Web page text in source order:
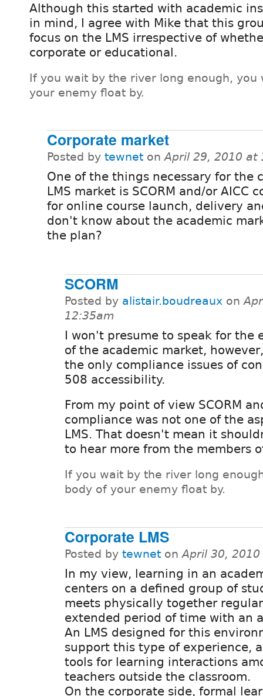
Although this started with academic
in mind, I agree with Mike that this
focus on the LMS irrespective of
corporate or educational.
If you wait by the river long enough, you
your enemy float by.
Corporate market
Posted by tewnet onApril 29, 2010 at
One of the things necessary for the
LMS market is SCORM and/or AICC
for online course launch, delivery
don't know about the academic
the plan?
SCORM
Posted by alistair.boudreaux on
12:35am
I won't presume to speak for the
of the academic market,
the only compliance issues of
508 accessibility.
From my point of view SCORM
compliance was not one of the
LMS. That doesn't mean it
to hear more from the members
If you wait by the river long
body of your enemy float by.
Corporate LMS
Posted by tewnet onApril 30,
In my view, learning in an
centers on a defined group of
meets physically together
extended period of time with an
An LMS designed for this
support this type of experience,
tools for learning interactions
teachers outside the classroom.
On the corporate side, formal